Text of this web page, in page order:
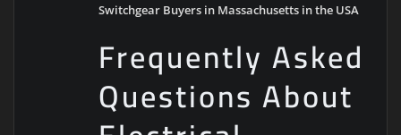
Switchgear Buyers in Massachusetts in the USA
Frequently Asked
Questions About